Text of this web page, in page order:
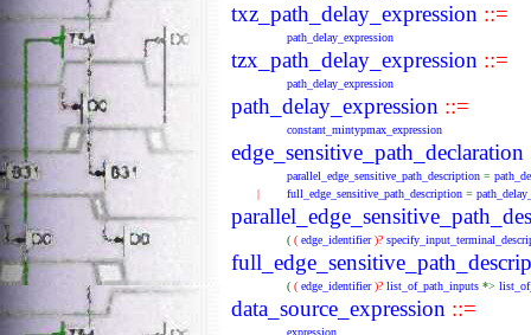
txz_path_delay_expression ::=
path_delay_expression
tzx_path_delay_expression ::=
path_delay_expression
path_delay_expression ::=
constant_mintypmax_expression
edge_sensitive_path_declaration
parallel_edge_sensitive_path_description =
|
full_edge_sensitive_path_description =
( ( edge_identifier )?
( ( edge_identifier )? list_of_path_inputs *>
data_source_expression ::=
expression